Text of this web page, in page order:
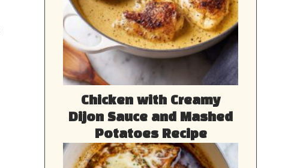
Chicken with Creamy
Dijon Sauce and Mashed
Potatoes Recipe